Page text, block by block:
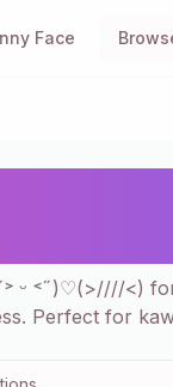
Face
ᵕ ˂˶)♡(>////<)
Perfect for